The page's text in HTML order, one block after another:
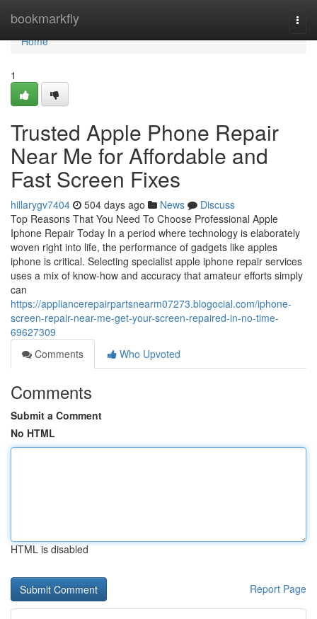
bookmarkfly
Home
Home
1
Trusted Apple Phone Repair
Near Me for Affordable and
Fast Screen Fixes
hillarygv7404 504 days ago News
Discuss
Top Reasons That You Need To Choose Professional Apple
Iphone Repair Today In a period where technology is elaborately
woven right into life, the performance of gadgets like apples
iphone is critical. Selecting specialist apple iphone repair services
uses a mix of know-how and accuracy that amateur efforts simply
can
https://appliancerepairpartsnearm07273.blogocial.com/iphone-
screen-repair-near-me-get-your-screen-repaired-in-no-time-
69627309
Comments
Who Upvoted
Comments
Submit a Comment
No HTML
HTML is disabled
Report Page